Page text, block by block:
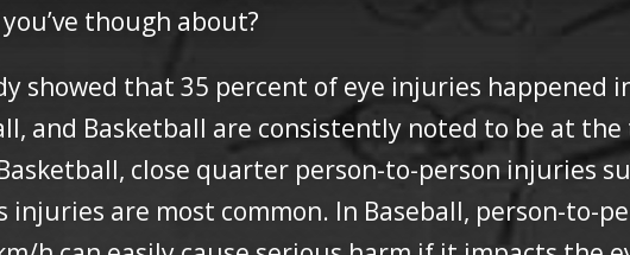
though about?
showed that 35 percent of eye injuries happened
and Basketball are consistently noted to be at
close quarter person-to-person injuries
are most common. In Baseball, person-to-